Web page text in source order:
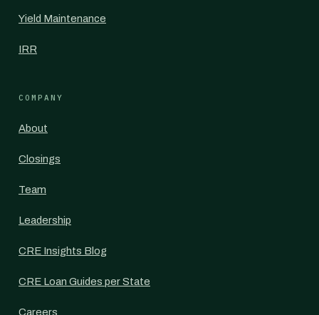
Yield Maintenance
IRR
COMPANY
About
Closings
Team
Leadership
CRE Insights Blog
CRE Loan Guides per State
Careers